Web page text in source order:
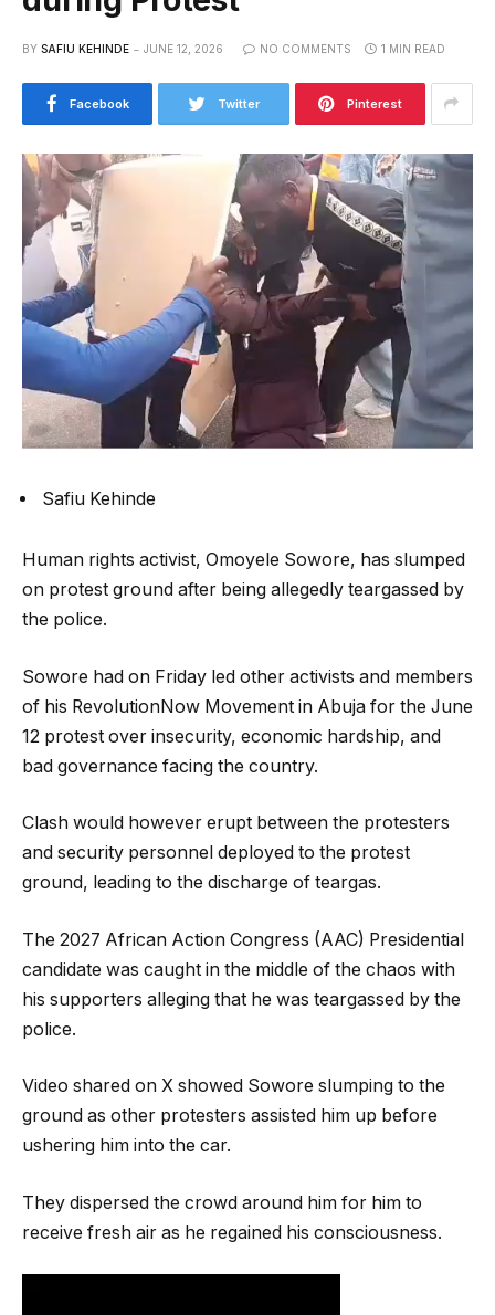
BY SAFIU KEHINDE JUNE 12, 2026 NO COMMENTS 1 MIN READ
Facebook Twitter Pinterest
Safiu Kehinde
Human rights activist, Omoyele Sowore, has slumped
on protest ground after being allegedly teargassed by
the police.
Sowore had on Friday led other activists and members
of his RevolutionNow Movement in Abuja for the June
12 protest over insecurity, economic hardship, and
bad governance facing the country.
Clash would however erupt between the protesters
and security personnel deployed to the protest
ground, leading to the discharge of teargas.
The 2027 African Action Congress (AAC) Presidential
candidate was caught in the middle of the chaos with
his supporters alleging that he was teargassed by the
police.
Video shared on X showed Sowore slumping to the
ground as other protesters assisted him up before
ushering him into the car.
They dispersed the crowd around him for him to
receive fresh air as he regained his consciousness.